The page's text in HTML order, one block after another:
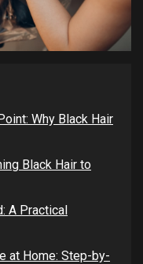
Why Black Hair
Black Hair to
A Practical
at Home: Step-by-